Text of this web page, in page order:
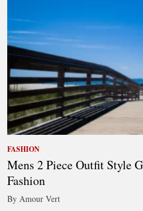
FASHION
Mens 2 Piece Outfit Style
Fashion
By Amour Vert